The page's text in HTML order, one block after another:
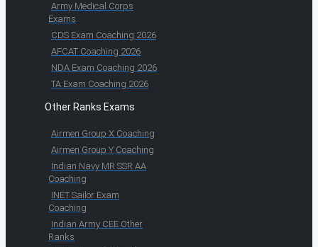
Army Medical Corps
Exams
CDS Exam Coaching 2026
AFCAT Coaching 2026
NDA Exam Coaching 2026
TA Exam Coaching 2026
Other Ranks Exams
Airmen Group X Coaching
Airmen Group Y Coaching
Indian Navy MR SSR AA
Coaching
INET Sailor Exam
Coaching
Indian Army CEE Other
Ranks